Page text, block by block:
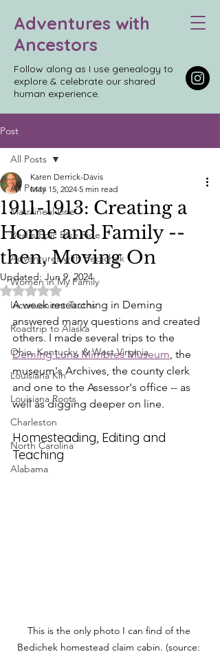
Adventures with
Ancestors
Follow along as I use genealogy to
explore & celebrate our shared
human experience.
Post
All Posts
Matrilineal Line
Bedi’s Epic Bike Ride
Adventures with Bedichek
Women in My Family
Inconvenient Truths
Roadtrip to Alaska
Ohio, Kentucky, & West Virginia
Louisiana Kin
Louisiana Roots
Charleston
North Carolina
Alabama
All Posts
1911-1913: Creating a
Home and Family --
then, Moving On
Karen Derrick-Davis
May 15, 2024 5 min read
Updated: Jun 9, 2024
Rated NaN out of 5 stars.
A week researching in Deming
answered many questions and created
others. I made several trips to the
Deming Luna Mimbres Museum, the
museum's Archives, the county clerk
and one to the Assessor's office -- as
well as digging deeper on line.
Homesteading, Editing and
Teaching
This is the only photo I can find of the
Bedichek homestead claim cabin. (source: